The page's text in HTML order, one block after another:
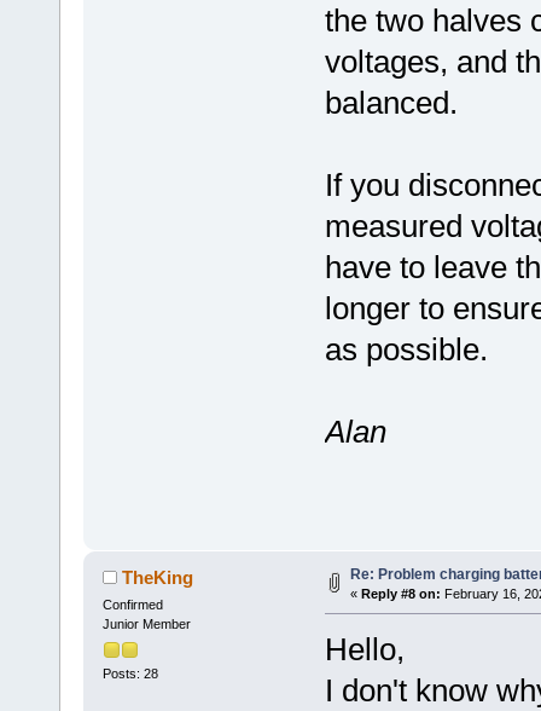
the two halves
voltages, and
balanced.
If you
measured
have to leave
longer to
as possible.
Alan
TheKing
Confirmed
Junior Member
Posts: 28
Re: Problem charging
« Reply #8 on: February 16,
Hello,
I don't know